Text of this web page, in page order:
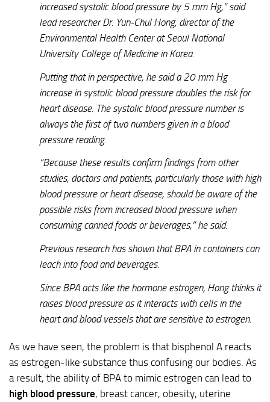
increased systolic blood pressure by 5 mm Hg,” said
lead researcher Dr. Yun-Chul Hong, director of the
Environmental Health Center at Seoul National
University College of Medicine in Korea.
Putting that in perspective, he said a 20 mm Hg
increase in systolic blood pressure doubles the risk for
heart disease. The systolic blood pressure number is
always the first of two numbers given in a blood
pressure reading.
“Because these results confirm findings from other
studies, doctors and patients, particularly those with high
blood pressure or heart disease, should be aware of the
possible risks from increased blood pressure when
consuming canned foods or beverages,” he said.
Previous research has shown that BPA in containers can
leach into food and beverages.
Since BPA acts like the hormone estrogen, Hong thinks it
raises blood pressure as it interacts with cells in the
heart and blood vessels that are sensitive to estrogen.
As we have seen, the problem is that bisphenol A reacts
as estrogen-like substance thus confusing our bodies. As
a result, the ability of BPA to mimic estrogen can lead to
high blood pressure, breast cancer, obesity, uterine